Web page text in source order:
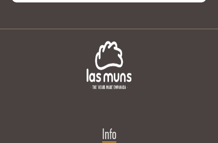
Info